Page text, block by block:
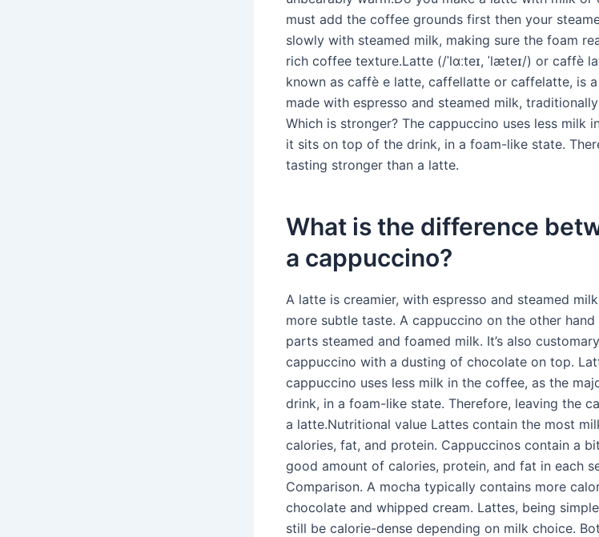
must add the coffee grounds first then your
slowly with steamed milk, making sure the foam
rich coffee texture.Latte (/ˈlɑːteɪ, ˈlæteɪ/) or caffè
known as caffè e latte, caffellatte or caffelatte, is
made with espresso and steamed milk,
Which is stronger? The cappuccino uses less milk
it sits on top of the drink, in a foam-like state.
tasting stronger than a latte.
What is the difference
a cappuccino?
A latte is creamier, with espresso and steamed
more subtle taste. A cappuccino on the other
parts steamed and foamed milk. It’s also
cappuccino with a dusting of chocolate on top.
cappuccino uses less milk in the coffee, as the
drink, in a foam-like state. Therefore, leaving the
a latte.Nutritional value Lattes contain the most
calories, fat, and protein. Cappuccinos contain a
good amount of calories, protein, and fat in each
Comparison. A mocha typically contains more
chocolate and whipped cream. Lattes, being
still be calorie-dense depending on milk choice.